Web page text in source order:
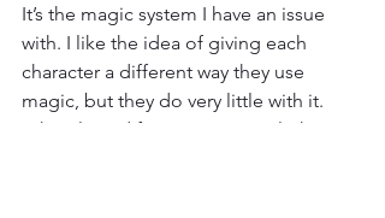
It’s the magic system I have an issue
with. I like the idea of giving each
character a different way they use
magic, but they do very little with it.
Take Alucard for instance. His light